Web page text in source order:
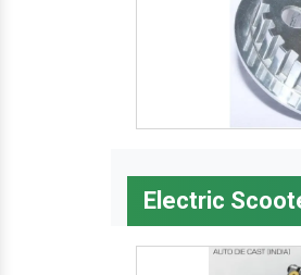
Electric